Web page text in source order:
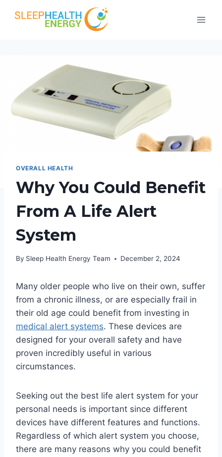
OVERALL HEALTH
Why You Could Benefit
From A Life Alert
System
By Sleep Health Energy Team December 2, 2024
Many older people who live on their own, suffer
from a chronic illness, or are especially frail in
their old age could benefit from investing in
medical alert systems. These devices are
designed for your overall safety and have
proven incredibly useful in various
circumstances.
Seeking out the best life alert system for your
personal needs is important since different
devices have different features and functions.
Regardless of which alert system you choose,
there are many reasons why you could benefit